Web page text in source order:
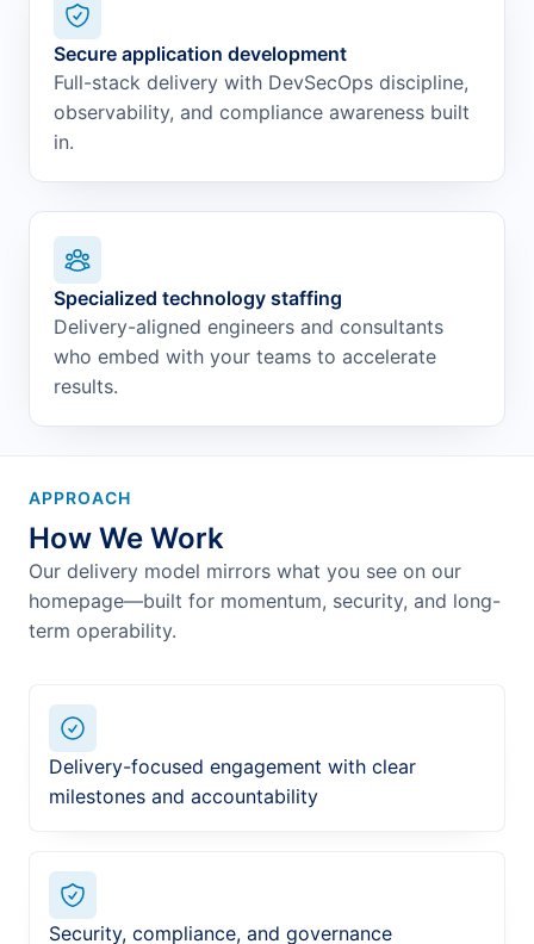
Secure application development
Full-stack delivery with DevSecOps discipline,
observability, and compliance awareness built
in.
Specialized technology staffing
Delivery-aligned engineers and consultants
who embed with your teams to accelerate
results.
APPROACH
How We Work
Our delivery model mirrors what you see on our
homepage—built for momentum, security, and long-
term operability.
Delivery-focused engagement with clear
milestones and accountability
Security, compliance, and governance